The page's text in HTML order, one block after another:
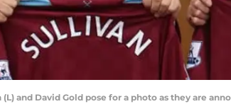
(L) and David Gold pose for a photo as they are